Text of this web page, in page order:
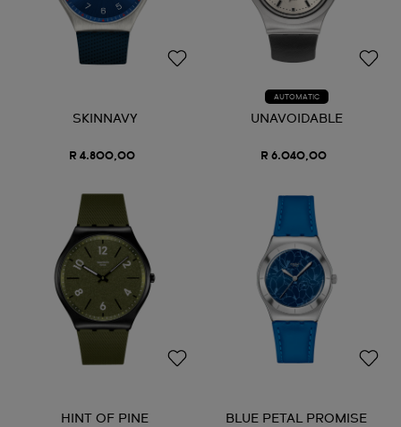
SKINNAVY
R 4.800,00
AUTOMATIC
UNAVOIDABLE
R 6.040,00
HINT OF PINE BLUE PETAL PROMISE